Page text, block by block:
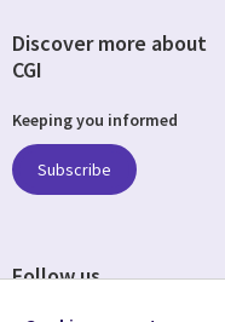
Discover more about
CGI
Keeping you informed
Subscribe
Follow us